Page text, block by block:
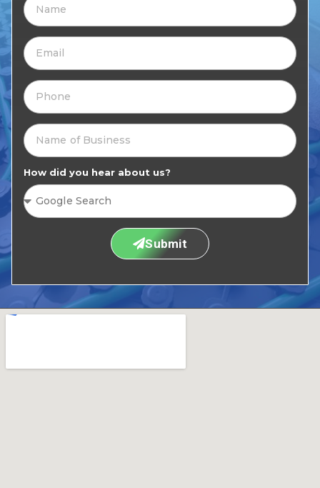
How did you hear about us?
Submit